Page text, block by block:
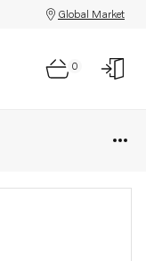
Global Market
0